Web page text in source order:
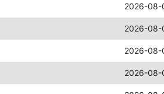
2026-08-
2026-08-
2026-08-
2026-08-